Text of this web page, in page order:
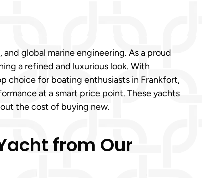
global marine engineering. As a proud
a refined and luxurious look. With
choice for boating enthusiasts in Frankfort,
at a smart price point. These yachts
the cost of buying new.
from Our